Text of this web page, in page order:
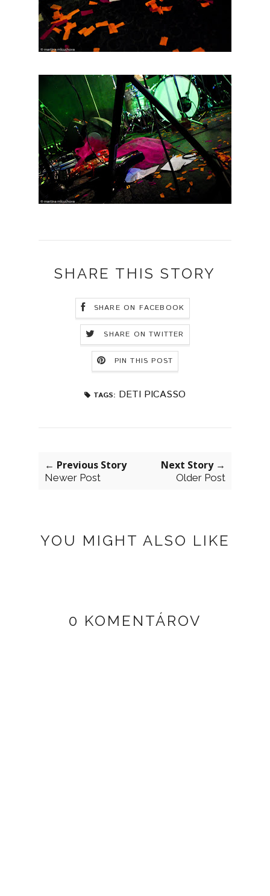
SHARE THIS STORY
SHARE ON FACEBOOK
SHARE ON TWITTER
PIN THIS POST
TAGS: DETI PICASSO
← Previous Story
Newer Post
Next Story →
Older Post
YOU MIGHT ALSO LIKE
0 KOMENTÁROV